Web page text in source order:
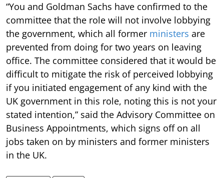
“You and Goldman Sachs have confirmed to the
committee that the role will not involve lobbying
the government, which all former ministers are
prevented from doing for two years on leaving
office. The committee considered that it would be
difficult to mitigate the risk of perceived lobbying
if you initiated engagement of any kind with the
UK government in this role, noting this is not your
stated intention,” said the Advisory Committee on
Business Appointments, which signs off on all
jobs taken on by ministers and former ministers
in the UK.